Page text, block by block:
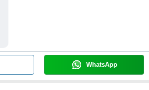
WhatsApp